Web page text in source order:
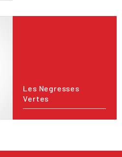
Les Negresses
Vertes